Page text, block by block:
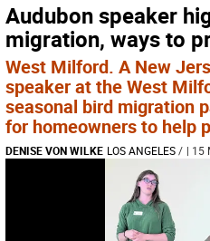
Audubon speaker
migration, ways to
West Milford. A New
speaker at the West
seasonal bird migration
for homeowners to help
DENISE VON WILKE LOS ANGELES/ | 15